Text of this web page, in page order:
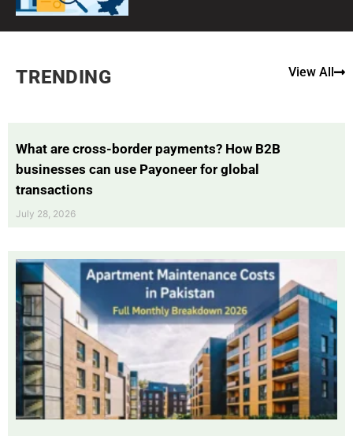
TRENDING View All
What are cross-border payments? How B2B
businesses can use Payoneer for global
transactions
July 28, 2026